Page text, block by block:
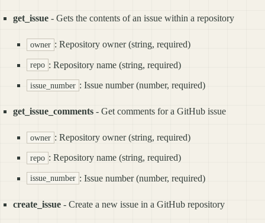
get_issue - Gets the contents of an issue within a repository
owner : Repository owner (string, required)
repo : Repository name (string, required)
issue_number : Issue number (number, required)
get_issue_comments - Get comments for a GitHub issue
owner : Repository owner (string, required)
repo : Repository name (string, required)
issue_number : Issue number (number, required)
create_issue - Create a new issue in a GitHub repository